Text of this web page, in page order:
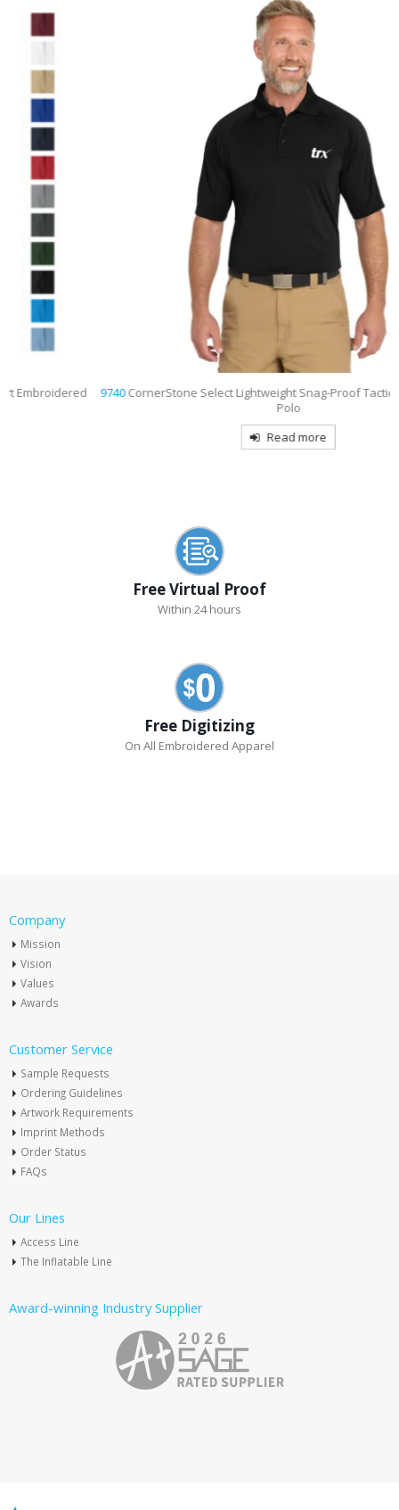
9740CornerStone Select Lightweight Snag-Proof Tactical Embroidered
Free Virtual Proof
Within 24 hours
Free Digitizing
On All Embroidered Apparel
Company
Mission
Vision
Values
Awards
Customer Service
Sample Requests
Ordering Guidelines
Artwork Requirements
Imprint Methods
Order Status
FAQs
Our Lines
Access Line
The Inflatable Line
Award-winning Industry Supplier